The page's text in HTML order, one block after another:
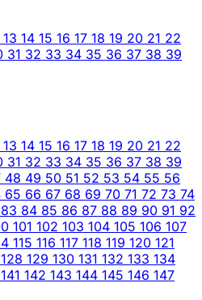
13 14 15 16 17 18 19 20 21 22
31 32 33 34 35 36 37 38 39
13 14 15 16 17 18 19 20 21 22
31 32 33 34 35 36 37 38 39
48 49 50 51 52 53 54 55 56
65 66 67 68 69 70 71 72 73 74
83 84 85 86 87 88 89 90 91 92
101 102 103 104 105 106 107
115 116 117 118 119 120 121
128 129 130 131 132 133 134
141 142 143 144 145 146 147